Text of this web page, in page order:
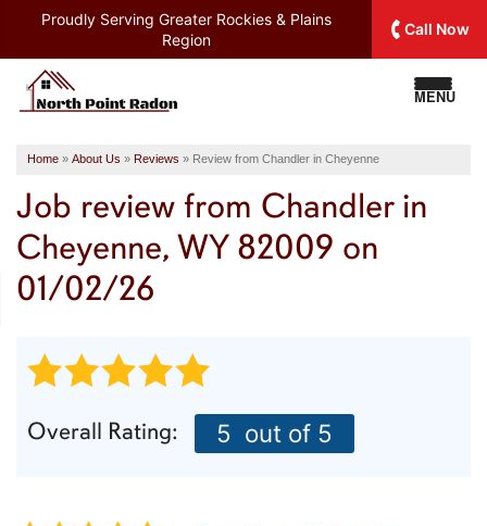
Proudly Serving Greater Rockies & Plains
Region
Call Now
MENU
Home » About Us » Reviews » Review from Chandler in Cheyenne
Job review from Chandlerin
Cheyenne, WY 82009 on
01/02/26
Overall Rating: 5 out of 5